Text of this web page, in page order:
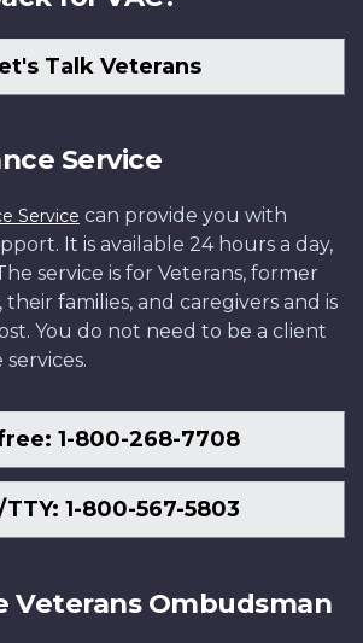
Talk Veterans
Service
Service can provide you with
It is available 24 hours a day,
service is for Veterans, former
their families, and caregivers and is
You do not need to be a client
1-800-268-7708
1-800-567-5803
Veterans Ombudsman